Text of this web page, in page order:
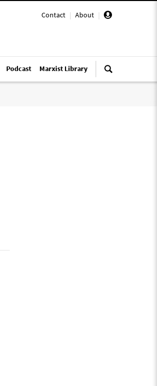
Contact | About |
Podcast Marxist Library